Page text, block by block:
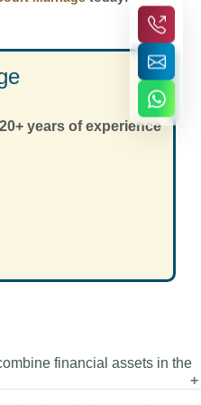
years of experience
financial assets in the